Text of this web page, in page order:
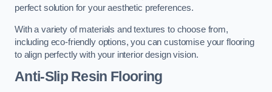
perfect solution for your aesthetic preferences.
With a variety of materials and textures to choose from,
including eco-friendly options, you can customise your flooring
to align perfectly with your interior design vision.
Anti-Slip Resin Flooring